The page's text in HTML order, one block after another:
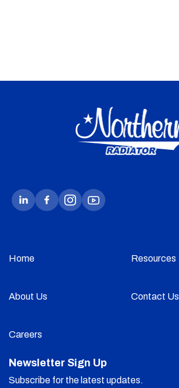
Home Resources
About Us Contact Us
Careers
Newsletter Sign Up
Subscribe for the latest updates.